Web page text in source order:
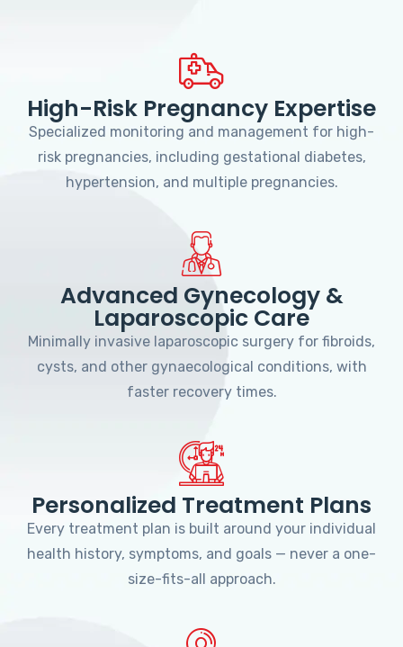
High-Risk Pregnancy Expertise
Specialized monitoring and management for high-
risk pregnancies, including gestational diabetes,
hypertension, and multiple pregnancies.
Advanced Gynecology &
Laparoscopic Care
Minimally invasive laparoscopic surgery for fibroids,
cysts, and other gynaecological conditions, with
faster recovery times.
Personalized Treatment Plans
Every treatment plan is built around your individual
health history, symptoms, and goals — never a one-
size-fits-all approach.